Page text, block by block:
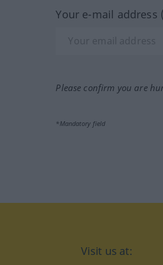
Your e-mail address
Please confirm you are
*Mandatory field
Visit us at: